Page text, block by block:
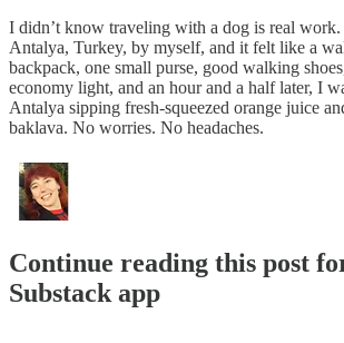
I didn’t know traveling with a dog is real
Antalya, Turkey, by myself, and it felt like a
backpack, one small purse, good walking
economy light, and an hour and a half later, I
Antalya sipping fresh-squeezed orange juice
baklava. No worries. No headaches.
Continue reading this post
Substack app